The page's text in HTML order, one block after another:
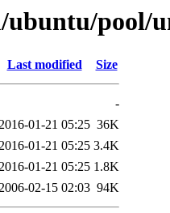
pool/
Last modified Size
-
01-21 05:25 36K
01-21 05:25 3.4K
01-21 05:25 1.8K
02-15 02:03 94K